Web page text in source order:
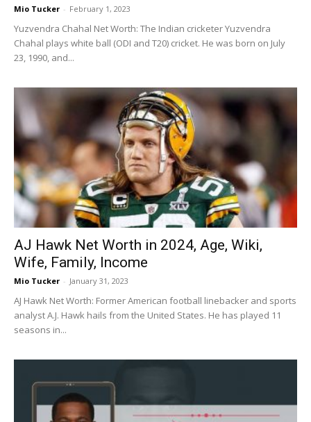
Mio Tucker - February 1, 2023
Yuzvendra Chahal Net Worth: The Indian cricketer Yuzvendra
Chahal plays white ball (ODI and T20) cricket. He was born on July
23, 1990, and...
AJ Hawk Net Worth in 2024, Age, Wiki,
Wife, Family, Income
Mio Tucker - January 31, 2023
AJ Hawk Net Worth: Former American football linebacker and sports
analyst A.J. Hawk hails from the United States. He has played 11
seasons in...